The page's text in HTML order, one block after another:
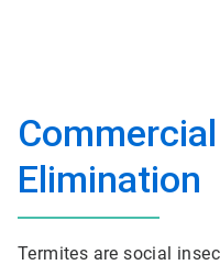
Elimination
Termites are social